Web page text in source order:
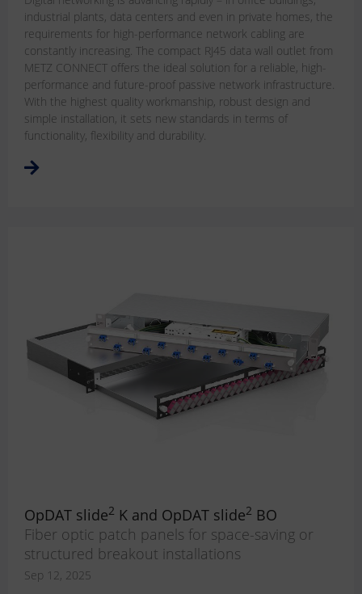
industrial plants, data centers and even in private homes, the
requirements for high-performance network cabling are
constantly increasing. The compact RJ45 data wall outlet from
METZ CONNECT offers the ideal solution for a reliable, high-
performance and future-proof passive network infrastructure.
With the highest quality workmanship, robust design and
simple installation, it sets new standards in terms of
functionality, flexibility and durability.
OpDAT slide2 K and OpDAT slide2 BO
Fiber optic patch panels for space-saving or
structured breakout installations
Sep 12, 2025